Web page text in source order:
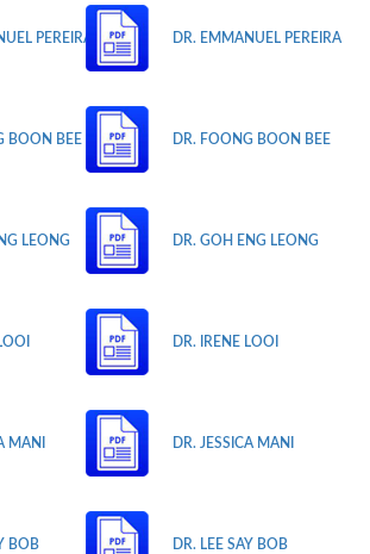
PEREIRA
BOON BEE
LEONG
MANI
BOB
DR. EMMANUEL PEREIRA
DR. FOONG BOON BEE
DR. GOH ENG LEONG
DR. IRENE LOOI
DR. JESSICA MANI
DR. LEE SAY BOB